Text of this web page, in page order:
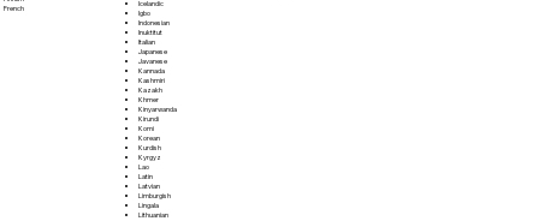
French
Icelandic
Igbo
Indonesian
Inuktitut
Italian
Japanese
Javanese
Kannada
Kashmiri
Kazakh
Khmer
Kinyarwanda
Kirundi
Komi
Korean
Kurdish
Kyrgyz
Lao
Latin
Latvian
Limburgish
Lingala
Lithuanian